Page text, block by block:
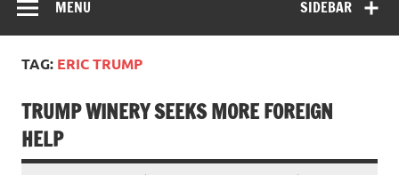
SIDEBAR
MENU
TAG: ERIC TRUMP
TRUMP WINERY SEEKS MORE FOREIGN
HELP